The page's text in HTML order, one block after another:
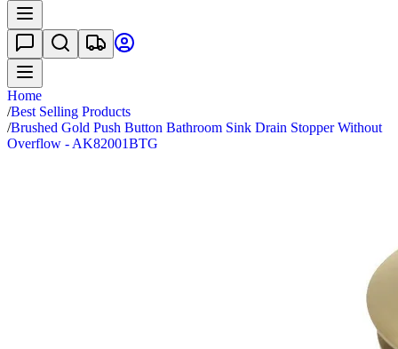
Home
/Best Selling Products
/Brushed Gold Push Button Bathroom Sink Drain Stopper Without
Overflow - AK82001BTG